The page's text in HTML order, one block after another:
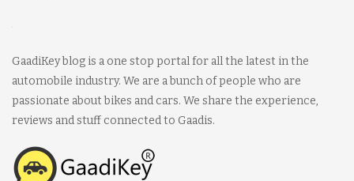
GaadiKey blog is a one stop portal for all the latest in the
automobile industry. We are a bunch of people who are
passionate about bikes and cars. We share the experience,
reviews and stuff connected to Gaadis.